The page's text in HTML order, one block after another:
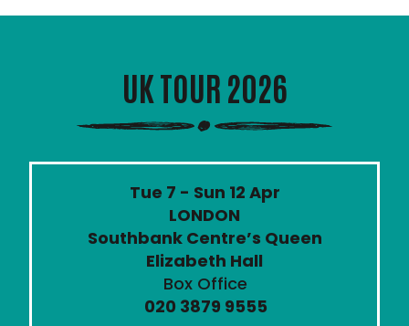
UK TOUR 2026
Tue 7 - Sun 12 Apr
LONDON
Southbank Centre’s Queen
Elizabeth Hall
Box Office
020 3879 9555